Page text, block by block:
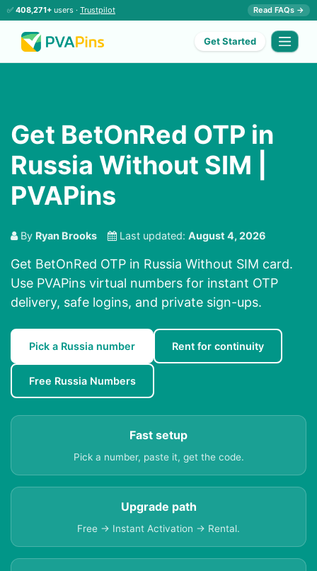
✅ 408,271+ users · Trustpilot Read FAQs →
Get Started
Get BetOnRed OTP in
Russia Without SIM |
PVAPins
By Ryan Brooks Last updated: August 4, 2026
Get BetOnRed OTP in Russia Without SIM card.
Use PVAPins virtual numbers for instant OTP
delivery, safe logins, and private sign-ups.
Pick a Russia number Rent for continuity
Free Russia Numbers
Fast setup
Pick a number, paste it, get the code.
Upgrade path
Free → Instant Activation → Rental.